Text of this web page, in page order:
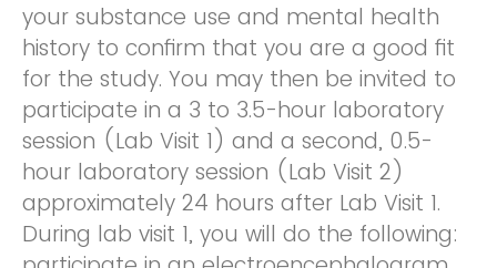
your substance use and mental health
history to confirm that you are a good fit
for the study. You may then be invited to
participate in a 3 to 3.5-hour laboratory
session (Lab Visit 1) and a second, 0.5-
hour laboratory session (Lab Visit 2)
approximately 24 hours after Lab Visit 1.
During lab visit 1, you will do the following: